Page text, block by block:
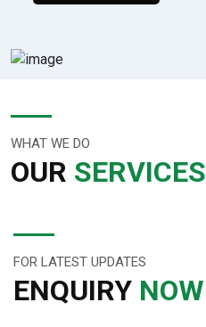
WHAT WE DO
OUR SERVICES
FOR LATEST UPDATES
ENQUIRY NOW